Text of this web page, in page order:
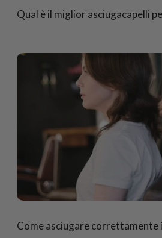
Qual è il miglior asciugacapelli
Come asciugare correttamente